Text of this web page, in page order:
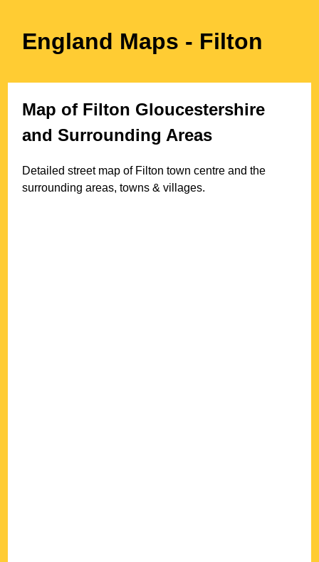
England Maps - Filton
Map of Filton Gloucestershire
and Surrounding Areas
Detailed street map of Filton town centre and the
surrounding areas, towns & villages.